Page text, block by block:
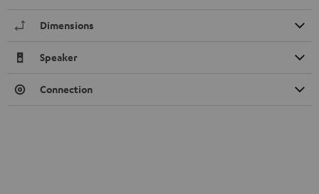
Dimensions
Speaker
Connection